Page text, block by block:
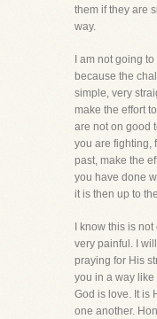
them if they are
way.
I am not going
because the
simple, very
make the effort
are not on good
you are fighting,
past, make the
you have done
it is then up to
I know this is
very painful. I
praying for His
you in a way
God is love. It is
one another.